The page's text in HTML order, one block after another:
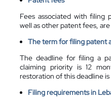
Fees associated with filing
well as other patent fees,
The term for filing patent
The deadline for filing a
claiming priority is 12
restoration of this deadline
Filing requirements in